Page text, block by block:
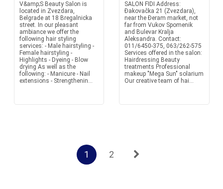
V&amp;S Beauty Salon is
located in Zvezdara,
Belgrade at 18 Bregalnicka
street. In our pleasant
ambiance we offer the
following hair styling
services: - Male hairstyling -
Female hairstyling -
Highlights - Dyeing - Blow
drying As well as the
following: - Manicure - Nail
extensions - Strengthenin...
SALON FIDI Address:
Đakovačka 21 (Zvezdara),
near the Đeram market, not
far from Vukov Spomenik
and Bulevar Kralja
Aleksandra. Contact:
011/6450-375, 063/262-575
Services offered in the salon:
Hairdressing Beauty
treatments Professional
makeup "Mega Sun" solarium
Our creative team of hai...
1 2